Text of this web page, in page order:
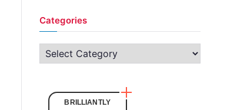
Categories
BRILLIANTLY